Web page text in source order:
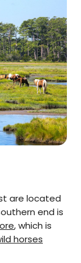
are located
end is
, which is
horses